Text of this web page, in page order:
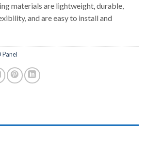
materials are lightweight, durable,
and are easy to install and
Panel